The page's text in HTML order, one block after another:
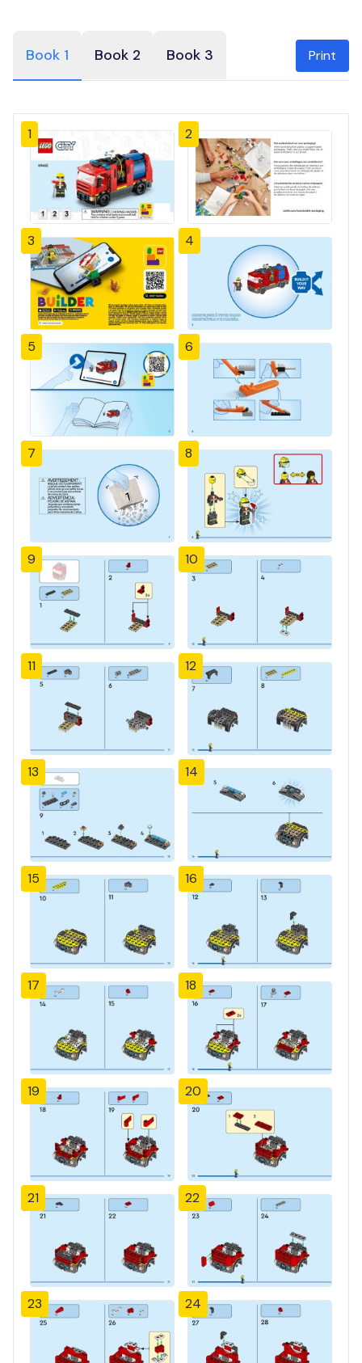
Book 1 Book 2 Book 3 Print
1 2
3 4
5 6
7 8
9 10
11 12
13 14
15 16
17 18
19 20
21 22
23 24